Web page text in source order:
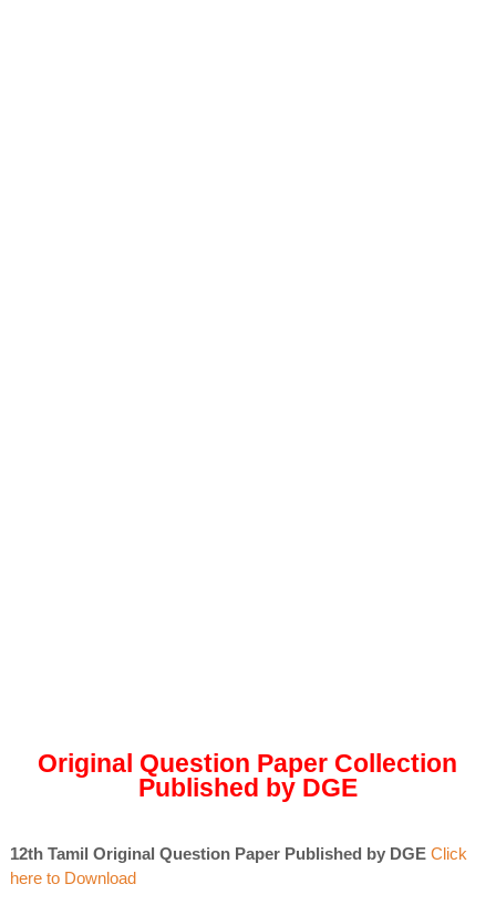
Original Question Paper Collection
Published by DGE
12th Tamil Original Question Paper Published by DGE Click
here to Download